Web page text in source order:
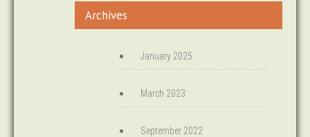
Archives
January 2025
March 2023
September 2022